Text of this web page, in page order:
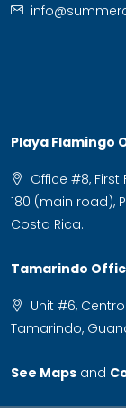
Playa Flamingo
Office #8,
180 (main road),
Costa Rica.
Tamarindo
Unit #6,
Tamarindo,
See Maps and